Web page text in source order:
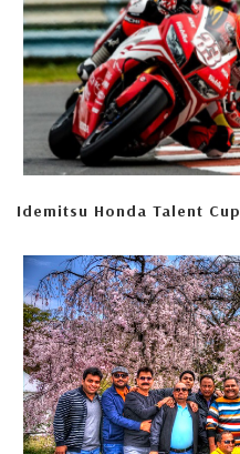
Idemitsu Honda Talent Cup